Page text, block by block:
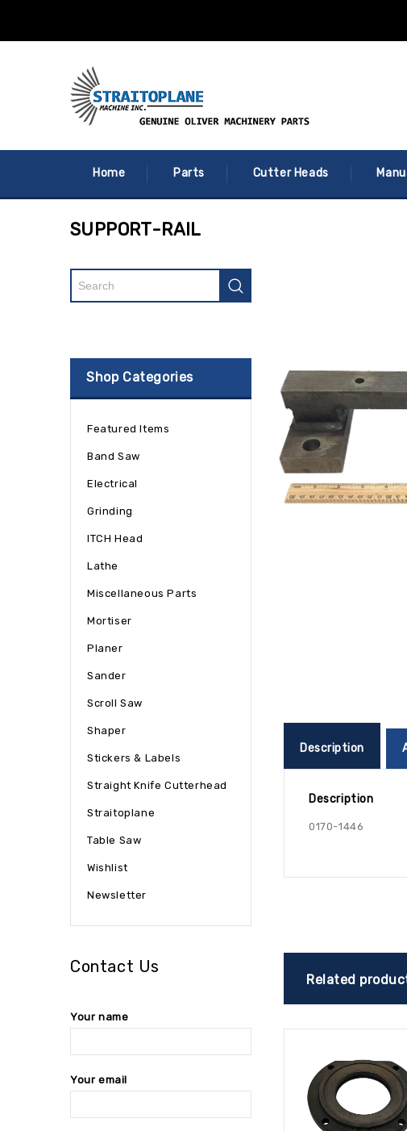
Home Parts Cutter Heads
SUPPORT-RAIL
Description
Description
0170-1446
Related
Shop Categories
Featured Items
Band Saw
Electrical
Grinding
ITCH Head
Lathe
Miscellaneous Parts
Mortiser
Planer
Sander
Scroll Saw
Shaper
Stickers & Labels
Straight Knife Cutterhead
Straitoplane
Table Saw
Wishlist
Newsletter
Contact Us
Your name
Your email